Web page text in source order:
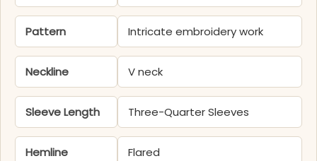
Pattern Intricate embroidery work
Neckline V neck
Sleeve Length Three-Quarter Sleeves
Hemline Flared